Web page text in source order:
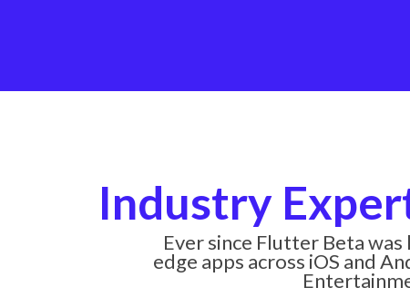
Industry
Ever since Flutter Beta
edge apps across iOS and